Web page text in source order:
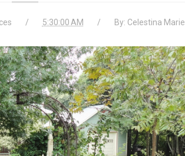
5:30:00 AM By: Celestina Marie